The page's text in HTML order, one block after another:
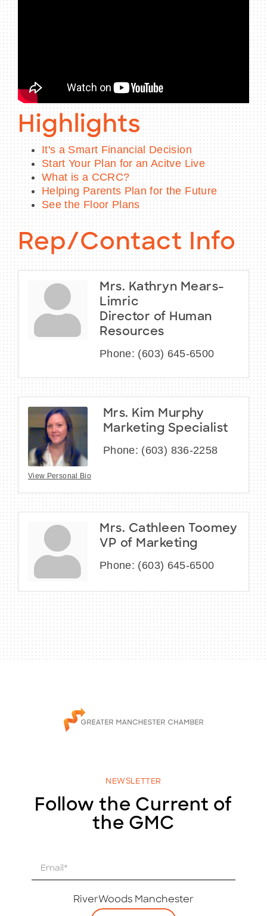
Highlights
It's a Smart Financial Decision
Start Your Plan for an Acitve Live
What is a CCRC?
Helping Parents Plan for the Future
See the Floor Plans
Rep/Contact Info
Mrs. Kathryn Mears-
Limric
Director of Human
Resources
Phone: (603) 645-6500
View Personal Bio
Mrs. Kim Murphy
Marketing Specialist
Phone: (603) 836-2258
Mrs. Cathleen Toomey
VP of Marketing
Phone: (603) 645-6500
NEWSLETTER
Follow the Current of
the GMC
RiverWoods Manchester